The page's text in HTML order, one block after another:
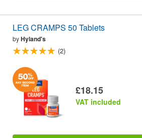
LEG CRAMPS 50 Tablets
byHyland's
(2)
£18.15
VAT included